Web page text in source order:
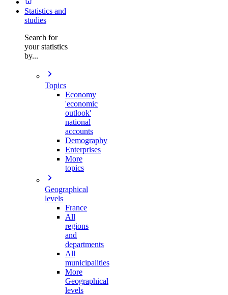
Statistics and
studies
Search for
your statistics
by...
Topics
Economy
'economic
outlook'
national
accounts
Demography
Enterprises
More
topics
Geographical
levels
France
All
regions
and
departments
All
municipalities
More
Geographical
levels